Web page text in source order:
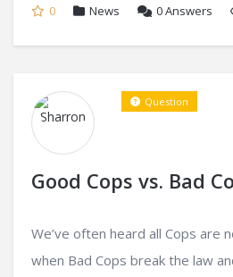
0 News 0Answers
Good Cops vs. Bad
Question
We’ve often heard all Cops are
when Bad Cops break the law